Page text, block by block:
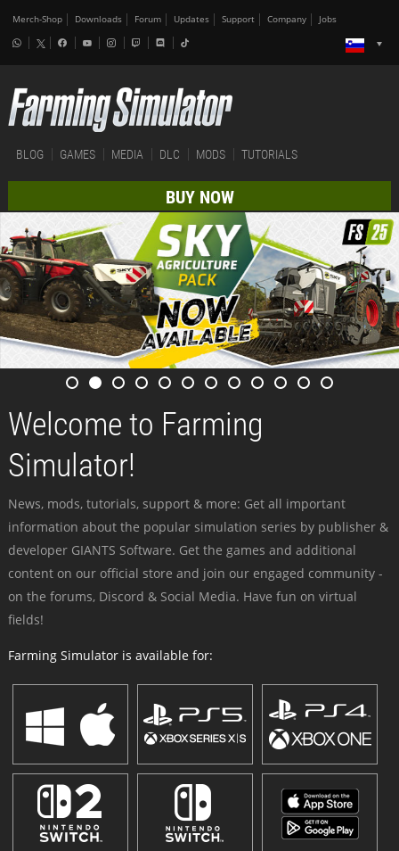
Merch-Shop Downloads Forum Updates Support Company Jobs
BLOG GAMES MEDIA DLC MODS TUTORIALS
BUY NOW
Welcome to Farming
Simulator!
News, mods, tutorials, support & more: Get all important
information about the popular simulation series by publisher &
developer GIANTS Software. Get the games and additional
content on our official store and join our engaged community -
on the forums, Discord & Social Media. Have fun on virtual
fields!
Farming Simulator is available for: